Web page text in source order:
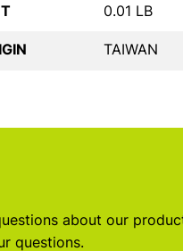
0.01 LB
TAIWAN
about our
questions.